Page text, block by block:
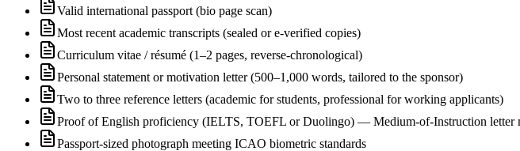
Valid international passport (bio page scan)
Most recent academic transcripts (sealed or e-verified copies)
Curriculum vitae / résumé (1–2 pages, reverse-chronological)
Personal statement or motivation letter (500–1,000 words, tailored to the sponsor)
Two to three reference letters (academic for students, professional for working applicants)
Proof of English proficiency (IELTS, TOEFL or Duolingo) — Medium-of-Instruction letter
Passport-sized photograph meeting ICAO biometric standards